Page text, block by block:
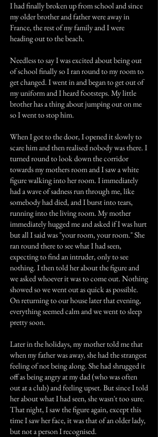
I had finally broken up from school and since
my older brother and father were away in
France, the rest of my family and I were
heading out to the beach.
Needless to say I was excited about being out
of school finally so I ran round to my room to
get changed. I went in and began to get out of
my uniform and I heard footsteps. My little
brother has a thing about jumping out on me
so I went to stop him.
When I got to the door, I opened it slowly to
scare him and then realised nobody was there. I
turned round to look down the corridor
towards my mothers room and I saw a white
figure walking into her room. I immediately
had a wave of sadness run through me, like
somebody had died, and I burst into tears,
running into the living room. My mother
immediately hugged me and asked if I was hurt
but all I said was "your room, your room." She
ran round there to see what I had seen,
expecting to find an intruder, only to see
nothing. I then told her about the figure and
we asked whoever it was to come out. Nothing
showed so we went out as quick as possible.
On returning to our house later that evening,
everything seemed calm and we went to sleep
pretty soon.
Later in the holidays, my mother told me that
when my father was away, she had the strangest
feeling of not being along. She had shrugged it
off as being angry at my dad (who was often
out at a club) and feeling upset. But since I told
her about what I had seen, she wasn't too sure.
That night, I saw the figure again, except this
time I saw her face, it was that of an older lady,
but not a person I recognised.